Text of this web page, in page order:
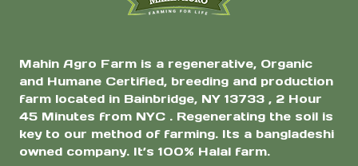
Mahin Agro Farm is a regenerative, Organic
and Humane Certified, breeding and production
farm located in Bainbridge, NY 13733 , 2 Hour
45 Minutes from NYC . Regenerating the soil is
key to our method of farming. Its a bangladeshi
owned company. It’s 100% Halal farm.